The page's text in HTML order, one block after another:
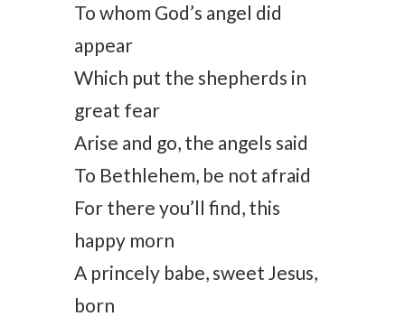
To whom God’s angel did
appear
Which put the shepherds in
great fear
Arise and go, the angels said
To Bethlehem, be not afraid
For there you’ll find, this
happy morn
A princely babe, sweet Jesus,
born